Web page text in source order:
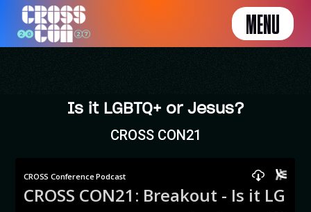
MENU
Is it LGBTQ+ or Jesus?
CROSS CON21